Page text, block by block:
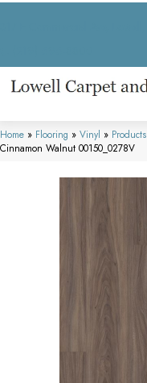
Home » Flooring » Vinyl » Products
Cinnamon Walnut 00150_0278V